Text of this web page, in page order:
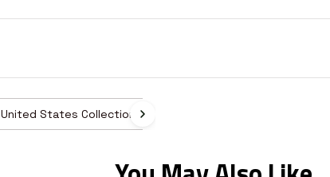
United States Collection